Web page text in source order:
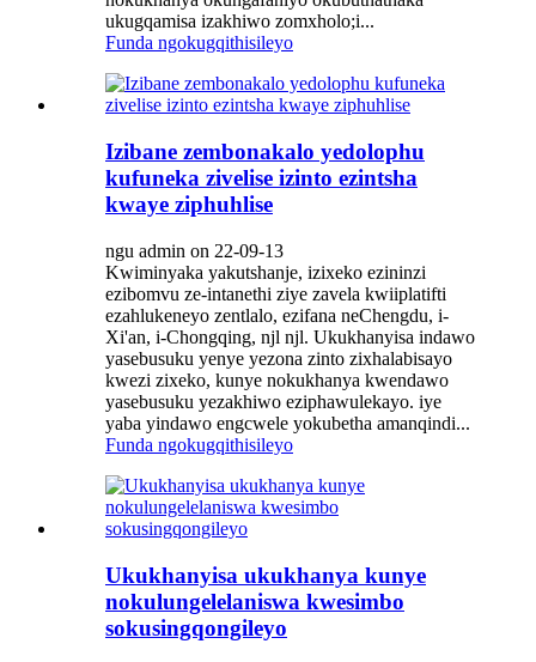
ukugqamisa izakhiwo zomxholo;i...
Funda ngokugqithisileyo
Izibane zembonakalo yedolophu
kufuneka zivelise izinto ezintsha
kwaye ziphuhlise
ngu admin on 22-09-13
Kwiminyaka yakutshanje, izixeko ezininzi
ezibomvu ze-intanethi ziye zavela kwiiplatifti
ezahlukeneyo zentlalo, ezifana neChengdu, i-
Xi'an, i-Chongqing, njl njl. Ukukhanyisa indawo
yasebusuku yenye yezona zinto zixhalabisayo
kwezi zixeko, kunye nokukhanya kwendawo
yasebusuku yezakhiwo eziphawulekayo. iye
yaba yindawo engcwele yokubetha amanqindi...
Funda ngokugqithisileyo
Ukukhanyisa ukukhanya kunye
nokulungelelaniswa kwesimbo
sokusingqongileyo